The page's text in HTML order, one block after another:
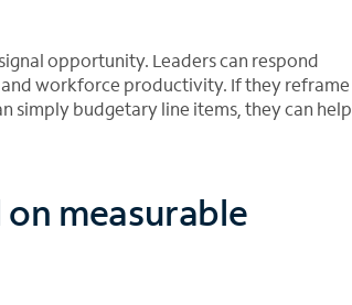
opportunity. Leaders can respond
workforce productivity. If they reframe
simply budgetary line items, they can help
measurable